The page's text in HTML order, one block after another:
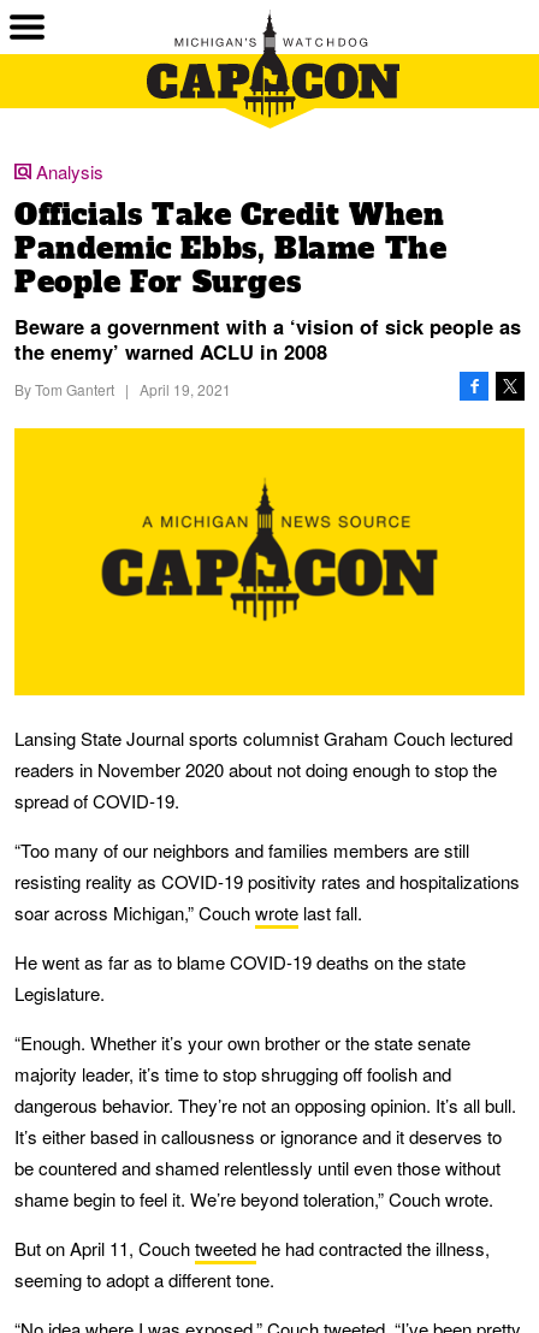
Analysis
Officials Take Credit When
Pandemic Ebbs, Blame The
People For Surges
Beware a government with a ‘vision of sick people as
the enemy’ warned ACLU in 2008
ByTom Gantert | April 19, 2021
Lansing State Journal sports columnist Graham Couch lectured
readers in November 2020 about not doing enough to stop the
spread of COVID-19.
“Too many of our neighbors and families members are still
resisting reality as COVID-19 positivity rates and hospitalizations
soar across Michigan,” Couchwrote last fall.
He went as far as to blame COVID-19 deaths on the state
Legislature.
“Enough. Whether it’s your own brother or the state senate
majority leader, it’s time to stop shrugging off foolish and
dangerous behavior. They’re not an opposing opinion. It’s all bull.
It’s either based in callousness or ignorance and it deserves to
be countered and shamed relentlessly until even those without
shame begin to feel it. We’re beyond toleration,” Couch wrote.
But on April 11, Couchtweeted he had contracted the illness,
seeming to adopt a different tone.